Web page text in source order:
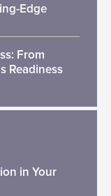
Edge
From
Readiness
in Your